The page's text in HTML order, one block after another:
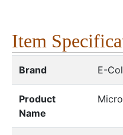
Item
Brand E-
Product
Name